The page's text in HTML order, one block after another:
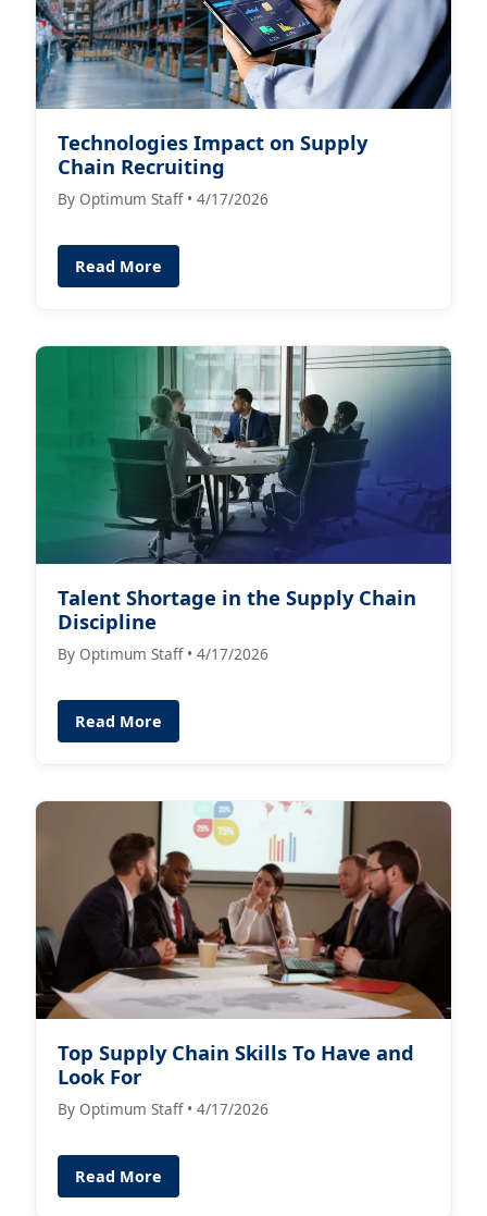
Technologies Impact on Supply
Chain Recruiting
By Optimum Staff • 4/17/2026
Read More
Talent Shortage in the Supply Chain
Discipline
By Optimum Staff • 4/17/2026
Read More
Top Supply Chain Skills To Have and
Look For
By Optimum Staff • 4/17/2026
Read More